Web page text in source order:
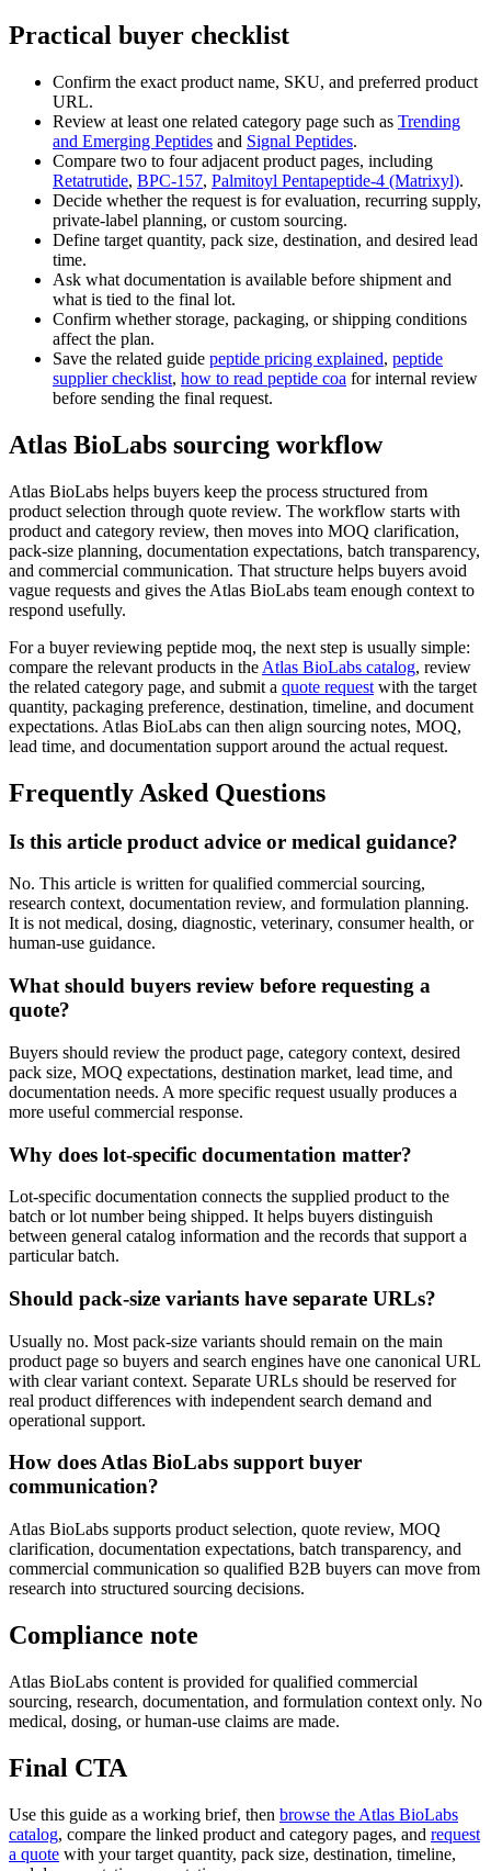
Practical buyer checklist
Confirm the exact product name, SKU, and preferred product
URL.
Review at least one related category page such as Trending
and Emerging Peptides and Signal Peptides.
Compare two to four adjacent product pages, including
Retatrutide, BPC-157, Palmitoyl Pentapeptide-4 (Matrixyl).
Decide whether the request is for evaluation, recurring supply,
private-label planning, or custom sourcing.
Define target quantity, pack size, destination, and desired lead
time.
Ask what documentation is available before shipment and
what is tied to the final lot.
Confirm whether storage, packaging, or shipping conditions
affect the plan.
Save the related guide peptide pricing explained, peptide
supplier checklist, how to read peptide coa for internal review
before sending the final request.
Atlas BioLabs sourcing workflow
Atlas BioLabs helps buyers keep the process structured from
product selection through quote review. The workflow starts with
product and category review, then moves into MOQ clarification,
pack-size planning, documentation expectations, batch transparency,
and commercial communication. That structure helps buyers avoid
vague requests and gives the Atlas BioLabs team enough context to
respond usefully.
For a buyer reviewing peptide moq, the next step is usually simple:
compare the relevant products in the Atlas BioLabs catalog, review
the related category page, and submit a quote request with the target
quantity, packaging preference, destination, timeline, and document
expectations. Atlas BioLabs can then align sourcing notes, MOQ,
lead time, and documentation support around the actual request.
Frequently Asked Questions
Is this article product advice or medical guidance?
No. This article is written for qualified commercial sourcing,
research context, documentation review, and formulation planning.
It is not medical, dosing, diagnostic, veterinary, consumer health, or
human-use guidance.
What should buyers review before requesting a
quote?
Buyers should review the product page, category context, desired
pack size, MOQ expectations, destination market, lead time, and
documentation needs. A more specific request usually produces a
more useful commercial response.
Why does lot-specific documentation matter?
Lot-specific documentation connects the supplied product to the
batch or lot number being shipped. It helps buyers distinguish
between general catalog information and the records that support a
particular batch.
Should pack-size variants have separate URLs?
Usually no. Most pack-size variants should remain on the main
product page so buyers and search engines have one canonical URL
with clear variant context. Separate URLs should be reserved for
real product differences with independent search demand and
operational support.
How does Atlas BioLabs support buyer
communication?
Atlas BioLabs supports product selection, quote review, MOQ
clarification, documentation expectations, batch transparency, and
commercial communication so qualified B2B buyers can move from
research into structured sourcing decisions.
Compliance note
Atlas BioLabs content is provided for qualified commercial
sourcing, research, documentation, and formulation context only. No
medical, dosing, or human-use claims are made.
Final CTA
Use this guide as a working brief, then browse the Atlas BioLabs
catalog, compare the linked product and category pages, and request
a quote with your target quantity, pack size, destination, timeline,